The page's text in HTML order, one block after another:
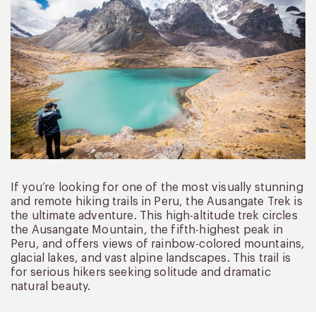
If you’re looking for one of the most visually stunning
and remote hiking trails in Peru, the Ausangate Trek is
the ultimate adventure. This high-altitude trek circles
the Ausangate Mountain, the fifth-highest peak in
Peru, and offers views of rainbow-colored mountains,
glacial lakes, and vast alpine landscapes. This trail is
for serious hikers seeking solitude and dramatic
natural beauty.